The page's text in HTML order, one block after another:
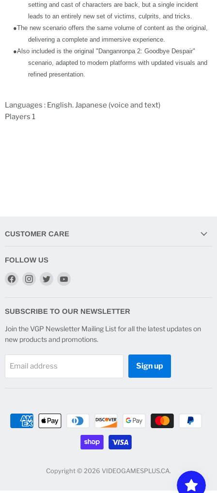
setting and cast of characters are back, but a single incident
leads to an entirely new set of victims, culprits, and tricks.
●The new scenario offers the same volume of content as the original,
delivering a complete and immersive experience.
●Also included is the original "Danganronpa 2: Goodbye Despair"
scenario, adapted to modern platforms with updated visuals and
refined presentation.
Languages : English. Japanese (voice and text)
Players 1
CUSTOMER CARE
FOLLOW US
Find
Facebook
Find
Instagram
Find
TwitterYouTube
SUBSCRIBE TO OUR NEWSLETTER
Join the VGP Newsletter Mailing List for all the latest updates on
new products and promotions.
Email address Sign up
Copyright © 2026 VIDEOGAMESPLUS.CA.